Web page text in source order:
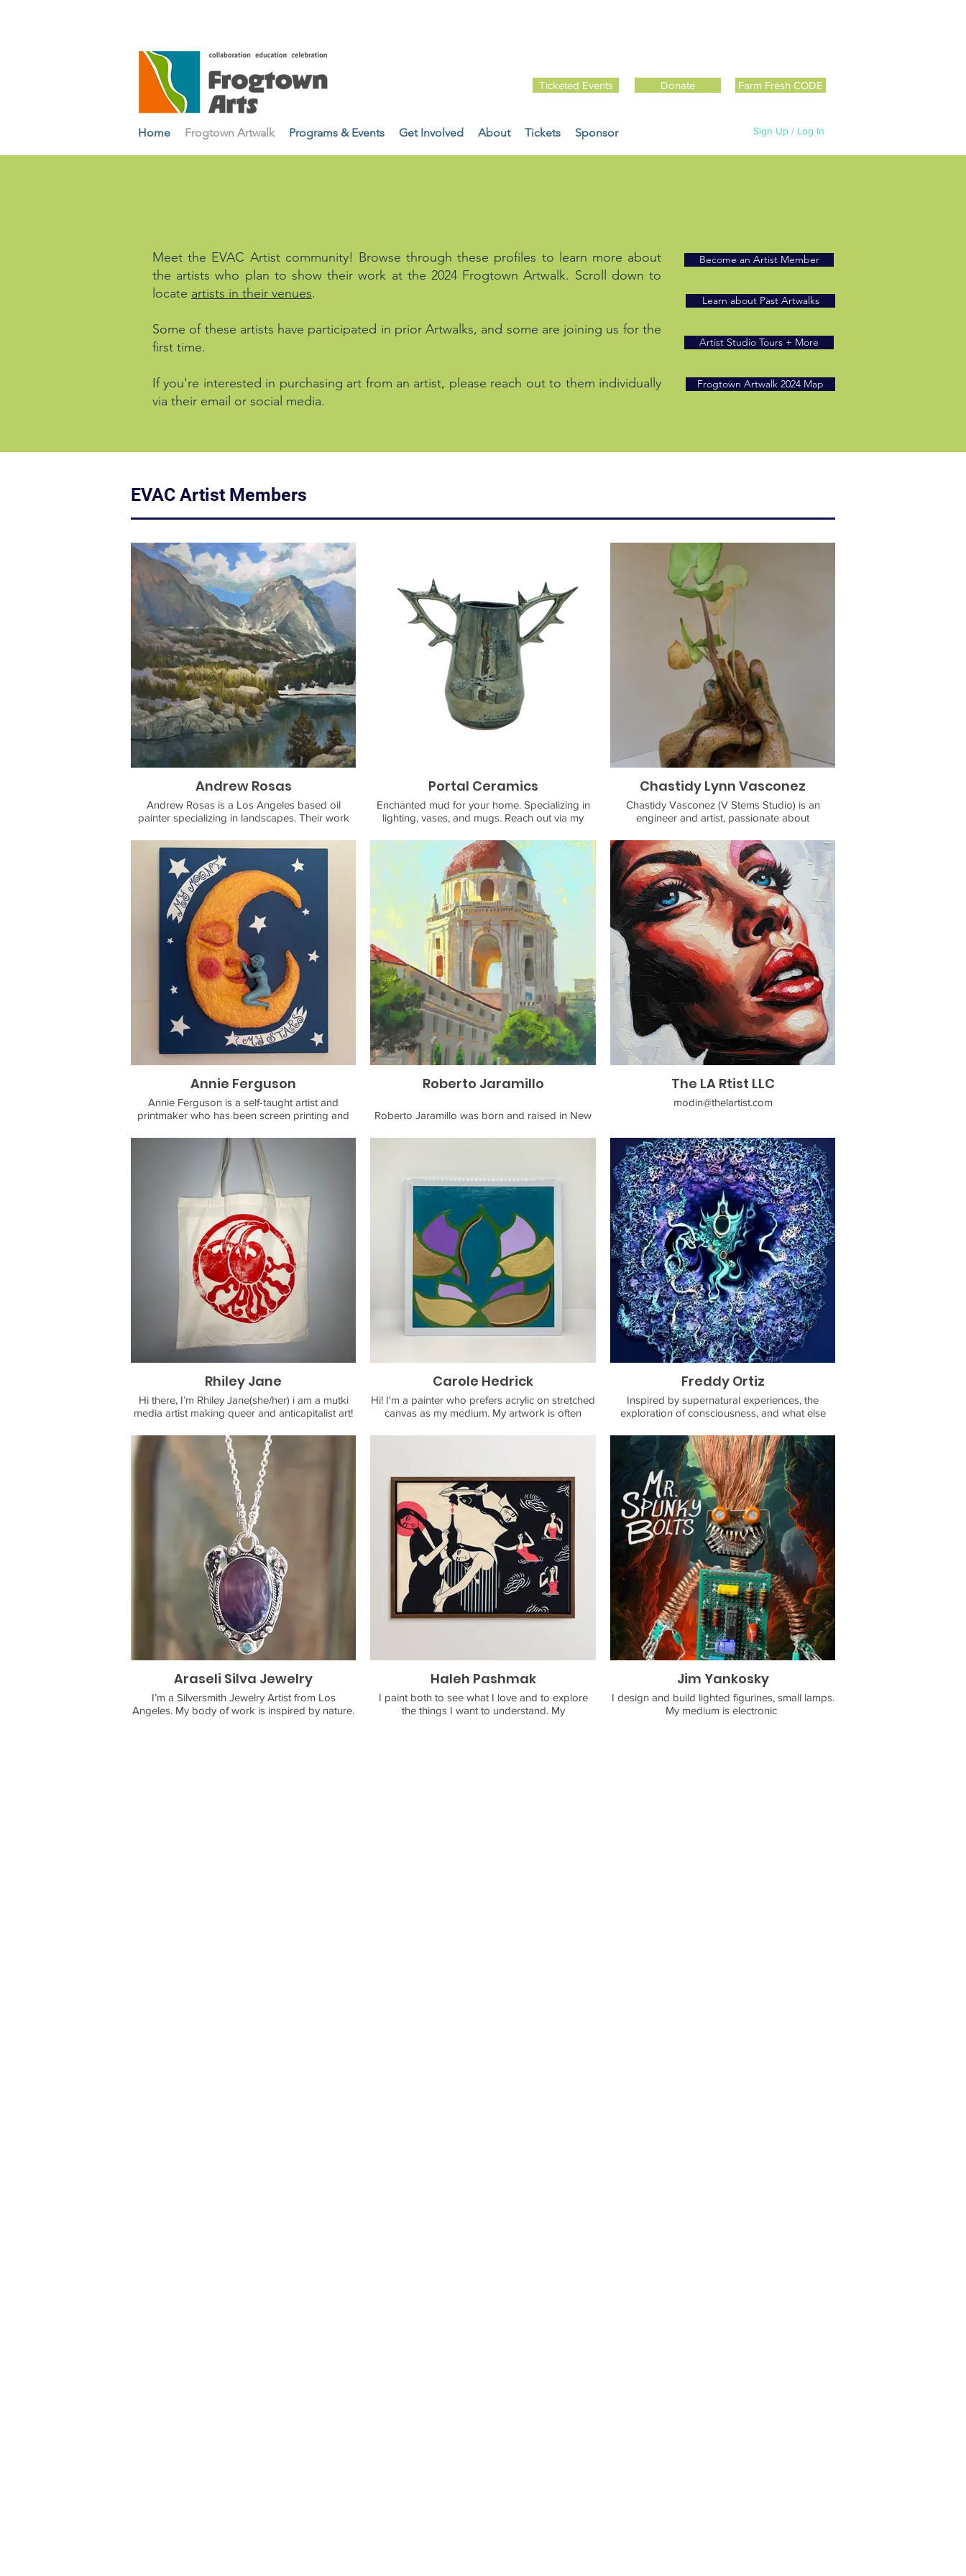
Home Frogtown Artwalk Programs & Events Get Involved About Tickets Sponsor
Donate
Sign Up / Log In
Ticketed Events Farm Fresh CODE
Meet the EVAC Artist community! Browse through these profiles to learn more about
the artists who plan to show their work at the 2024 Frogtown Artwalk. Scroll down to
locate artists in their venues.
Some of these artists have participated in prior Artwalks, and some are joining us for the
first time.
If you're interested in purchasing art from an artist, please reach out to them individually
via their email or social media.
Become an Artist Member
Learn about Past Artwalks
Artist Studio Tours + More
Frogtown Artwalk 2024 Map
EVAC Artist Members
Andrew Rosas
Andrew Rosas is a Los Angeles based oil
painter specializing in landscapes. Their work
atmosphere in nature. They draw inspiration
from California artists and environmental
philosophers like Edgar Payne and John Muir,
the pinks and greens in mountain faces, blue
shadows on snow, and the iron-red rocks of
Alpine streams.
Andrew Rosas a self-taught artist who started
painting in 2021 after a career in comedy
writing. While stuck indoors during the
pandemic, Andrew took up landscape painting
as a way to explore world.
For painting inquiries and purchasing, email:
contact@andrewrosasart.com
Portal Ceramics
Enchanted mud for your home. Specializing in
lighting, vases, and mugs. Reach out via my
Chastidy Lynn Vasconez
Chastidy Vasconez (V Stems Studio) is an
engineer and artist, passionate about
adults (CODA), she naturally gravitated towards
art as a medium for communication. With
experience working as an art teacher with folks
of varying abilities, she is determined to
continue creating accessible art experiences.
Annie Ferguson
Annie Ferguson is a self-taught artist and
printmaker who has been screen printing and
work focuses on themes of community, growth,
connection, and play, using traditional folk art
imagery as well as simple shapes and graphics
to convey universal messages in personal and
relatable ways.
She has been running her print and design
shop, Fabricationss, since 2016. Fabricationss
focuses on upcycling clothing into one-of-a-kind
wearable art pieces, as well as paper crafting
and 3D hand sculpting.
While her main medium is block printing and
printmaking, she is a multi-media artist who
works both physically and digitally including
hand drawn animation,
digital design, paper crafting, hand sculpting,
painting, and more !
Roberto Jaramillo
Roberto Jaramillo was born and raised in New
study art at an atelier - a technical art school that
outdoors, he has combined this passion with his
focus on landscape paintings, specifically in the
en plein-air painting method. While having lived
in a city for most of his life, Roberto never had
much appreciation for the outdoors until he
moved to California and got exposed to so
many diverse environments and biomes. His
efforts aim to capture the impression and feeling
of the scene in his paintings. He currently lives in
La Cañada Flintridge and works as a freelance
illustrator. You can contact him on instagram or
email him at rubberytoe@gmail.com
The LA Rtist LLC
modin@thelartist.com
Rhiley Jane
Hi there, I’m Rhiley Jane(she/her) i am a mutki
media artist making queer and anticapitalist art!
totebags, buttons, stickers, prints and more!
Carole Hedrick
Hi! I'm a painter who prefers acrylic on stretched
canvas as my medium. My artwork is often
the ocean, and an optimistic spirit. Offering:
to do hand-painted magnets for large
groups/events and custom orders.
Freddy Ortiz
Inspired by supernatural experiences, the
exploration of consciousness, and what else
reality.
If interested in purchasing my work or
commissioning me, email me with your inquiries
at fortizf@gmail.com
Araseli Silva Jewelry
I’m a Silversmith Jewelry Artist from Los
Angeles. My body of work is inspired by nature.
Haleh Pashmak
I paint both to see what I love and to explore
the things I want to understand. My
Jim Yankosky
I design and build lighted figurines, small lamps.
My medium is electronic